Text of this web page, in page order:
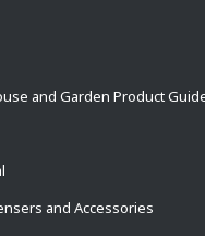
and Garden Product
and Accessories